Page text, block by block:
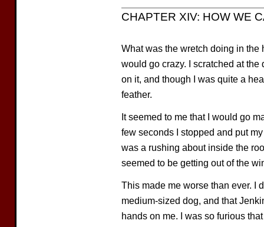
CHAPTER XIV: HOW WE
What was the wretch doing in the
would go crazy. I scratched at
on it, and though I was quite a
feather.
It seemed to me that I would go
few seconds I stopped and put
was a rushing about inside the
seemed to be getting out of the
This made me worse than ever. I
medium-sized dog, and that
hands on me. I was so furious